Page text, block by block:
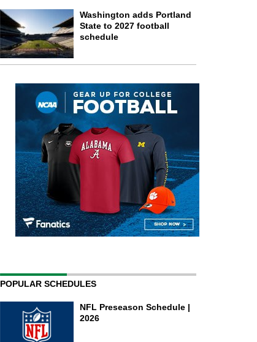
Washington adds Portland
State to 2027 football
schedule
POPULAR SCHEDULES
NFL Preseason Schedule |
2026